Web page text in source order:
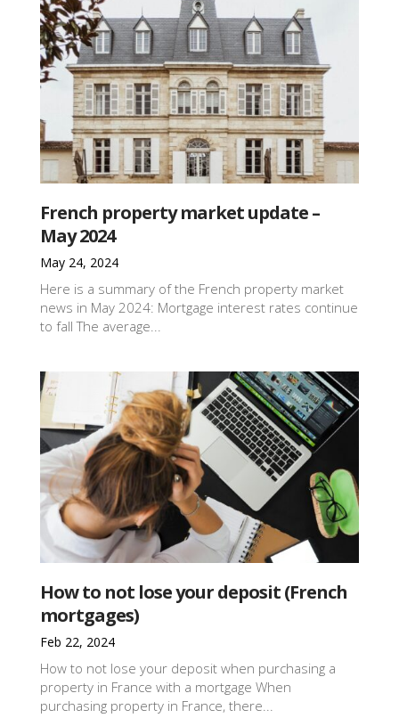
French property market update –
May 2024
May 24, 2024
Here is a summary of the French property market
news in May 2024: Mortgage interest rates continue
to fall The average...
How to not lose your deposit (French
mortgages)
Feb 22, 2024
How to not lose your deposit when purchasing a
property in France with a mortgage When
purchasing property in France, there...